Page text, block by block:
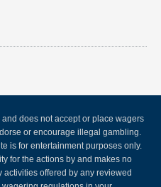
does not accept or place wagers
or encourage illegal gambling.
is for entertainment purposes only.
for the actions by and makes no
offered by any reviewed